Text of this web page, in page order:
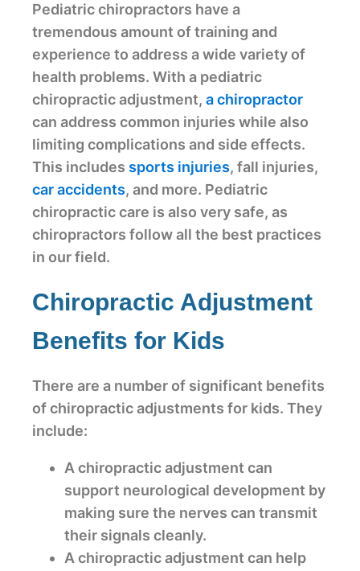
Pediatric chiropractors have a
tremendous amount of training and
experience to address a wide variety of
health problems. With a pediatric
chiropractic adjustment, a chiropractor
can address common injuries while also
limiting complications and side effects.
This includes sports injuries, fall injuries,
car accidents, and more. Pediatric
chiropractic care is also very safe, as
chiropractors follow all the best practices
in our field.
Chiropractic Adjustment
Benefits for Kids
There are a number of significant benefits
of chiropractic adjustments for kids. They
include:
A chiropractic adjustment can
support neurological development by
making sure the nerves can transmit
their signals cleanly.
A chiropractic adjustment can help